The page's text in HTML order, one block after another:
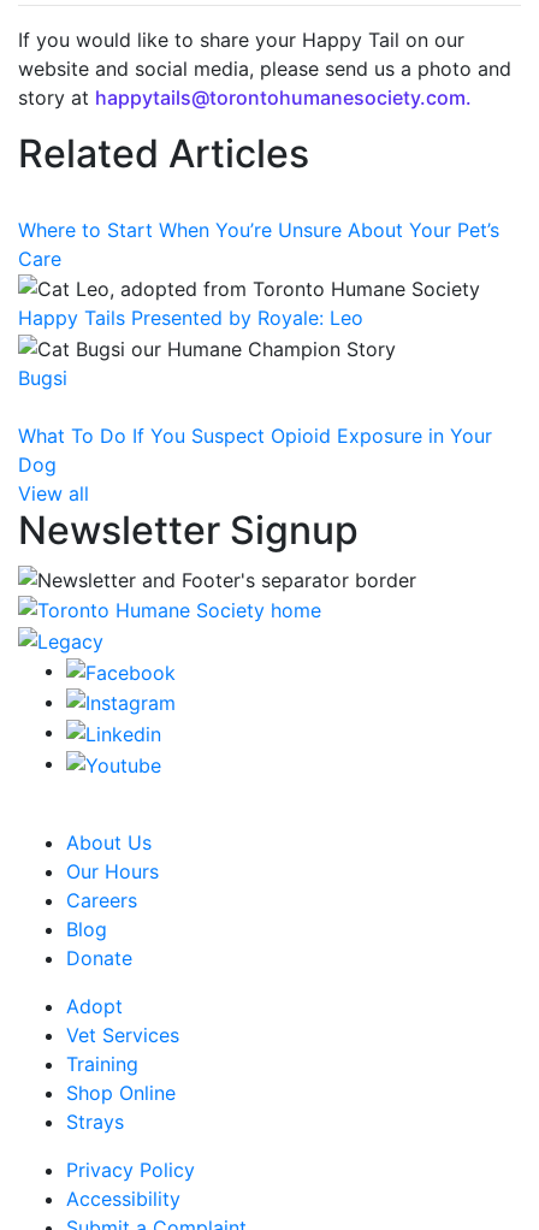
If you would like to share your Happy Tail on our
website and social media, please send us a photo and
story at happytails@torontohumanesociety.com.
Related Articles
Where to Start When You’re Unsure About Your Pet’s
Care
Happy Tails Presented by Royale: Leo
Bugsi
What To Do If You Suspect Opioid Exposure in Your
Dog
View all
Newsletter Signup
About Us
Our Hours
Careers
Blog
Donate
Adopt
Vet Services
Training
Shop Online
Strays
Privacy Policy
Accessibility